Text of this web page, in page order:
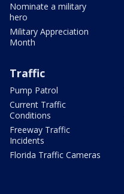
Nominate a military
hero
Military Appreciation
Month
Traffic
Pump Patrol
Current Traffic
Conditions
Freeway Traffic
Incidents
Florida Traffic Cameras